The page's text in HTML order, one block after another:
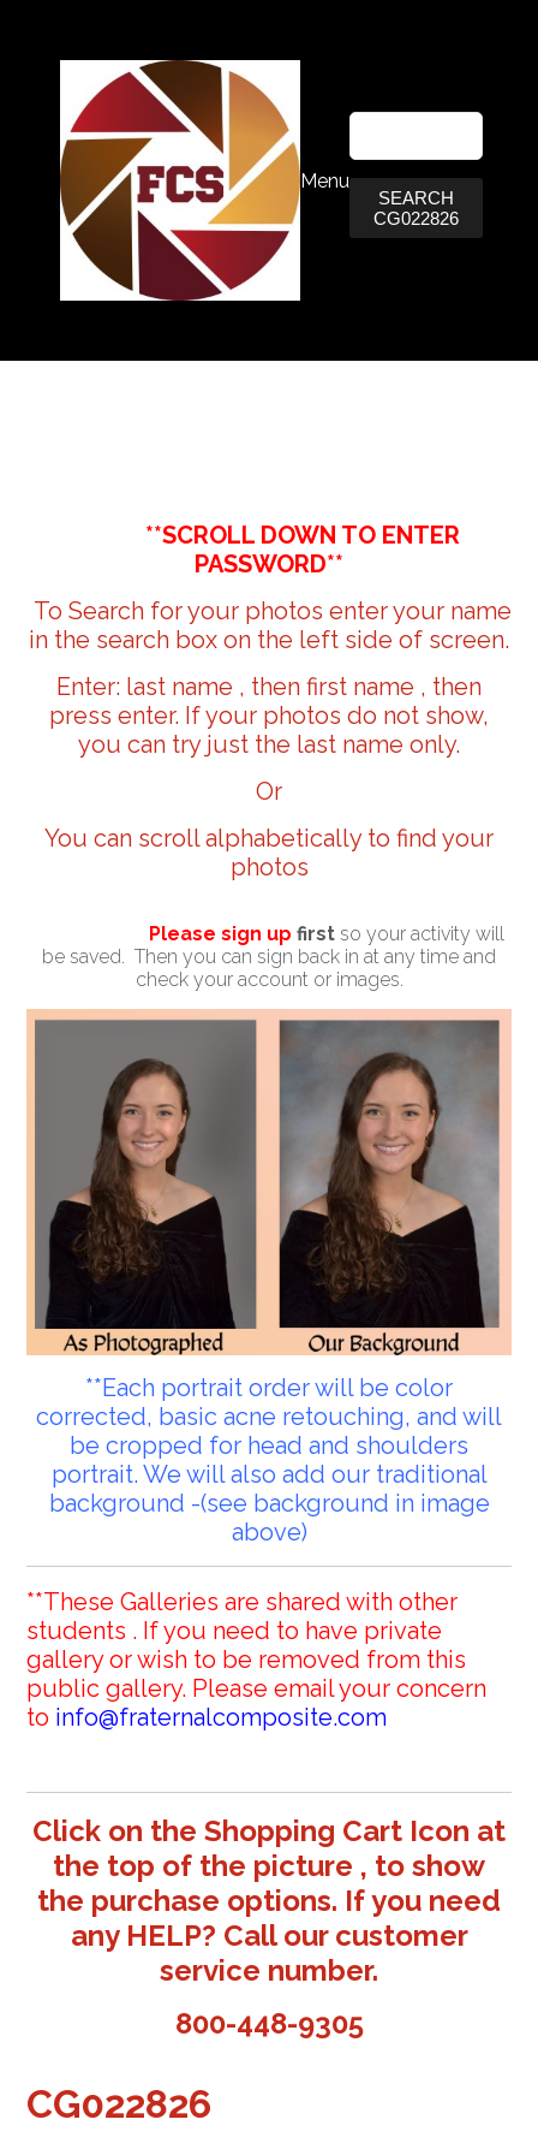
Menu
SEARCH
CG022826
**SCROLL DOWN TO ENTER
PASSWORD**
To Search for your photos enter your name
in the search box on the left side of screen.
Enter: last name , then first name , then
press enter. If your photos do not show,
you can try just the last name only.
Or
You can scroll alphabetically to find your
photos
Please sign up first so your activity will
be saved. Then you can sign back in at any time and
check your account or images.
**Each portrait order will be color
corrected, basic acne retouching, and will
be cropped for head and shoulders
portrait. We will also add our traditional
background -(see background in image
above)
**These Galleries are shared with other
students . If you need to have private
gallery or wish to be removed from this
public gallery. Please email your concern
to info@fraternalcomposite.com
Click on the Shopping Cart Icon at
the top of the picture , to show
the purchase options. If you need
any HELP? Call our customer
service number.
800-448-9305
CG022826